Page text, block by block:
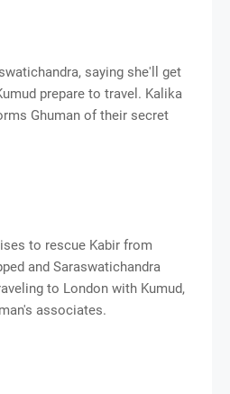
saying she'll get
prepare to travel. Kalika
Ghuman of their secret
to rescue Kabir from
and Saraswatichandra
to London with Kumud,
associates.